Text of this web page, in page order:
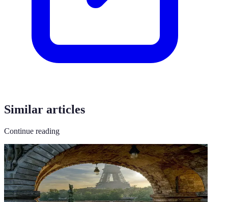
Similar articles
Continue reading